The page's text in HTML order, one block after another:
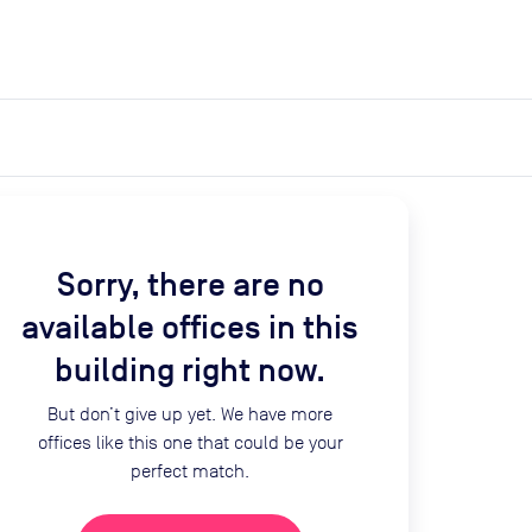
Sorry, there are no
available offices in this
building right now.
But don’t give up yet. We have more
offices like this one that could be your
perfect match.